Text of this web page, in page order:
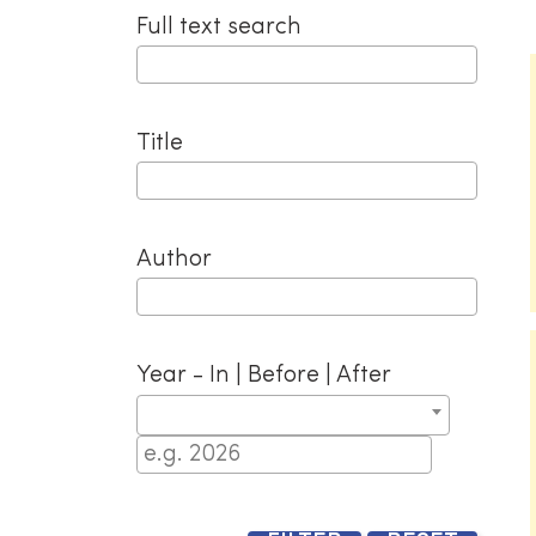
Full text search
Title
Author
Year - In | Before | After